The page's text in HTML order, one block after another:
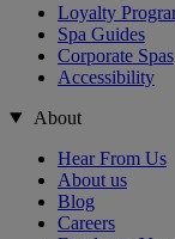
Loyalty
Spa Guides
Corporate Spas
Accessibility
About
Hear From Us
About us
Blog
Careers